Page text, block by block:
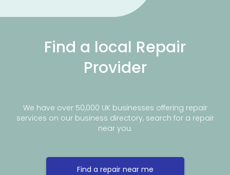
Find a local Repair
Provider
We have over 50,000 UK businesses offering repair
services on our business directory, search for a repair
near you.
Find a repair near me